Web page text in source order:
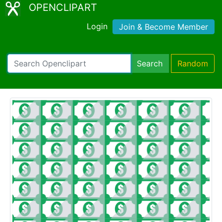
OPENCLIPART
Login Join & Become Member
Search Random